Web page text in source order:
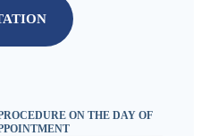
ON THE DAY OF